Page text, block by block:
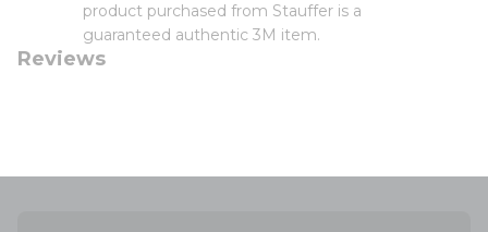
product purchased from Stauffer is a
guaranteed authentic 3M item.
Reviews